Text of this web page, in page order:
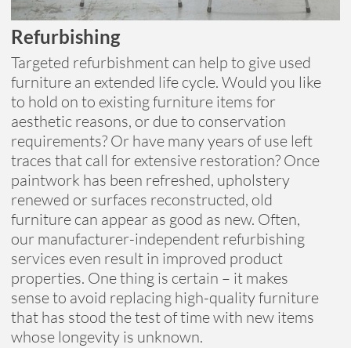
Refurbishing
Targeted refurbishment can help to give used
furniture an extended life cycle. Would you like
to hold on to existing furniture items for
aesthetic reasons, or due to conservation
requirements? Or have many years of use left
traces that call for extensive restoration? Once
paintwork has been refreshed, upholstery
renewed or surfaces reconstructed, old
furniture can appear as good as new. Often,
our manufacturer-independent refurbishing
services even result in improved product
properties. One thing is certain – it makes
sense to avoid replacing high-quality furniture
that has stood the test of time with new items
whose longevity is unknown.